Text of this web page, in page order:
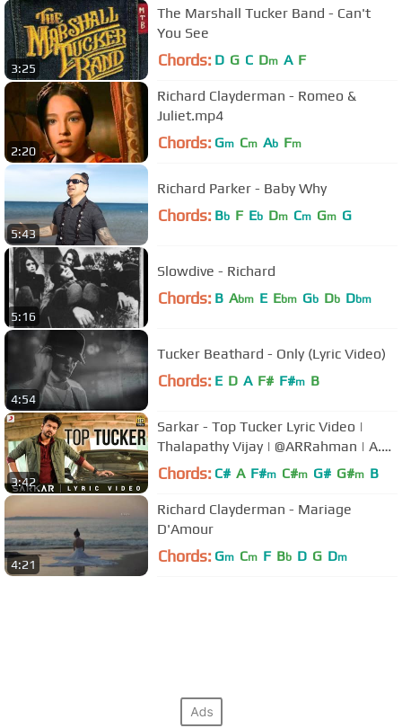
3:25
The Marshall Tucker Band - Can't
You See
Chords: D G C Dm A F
2:20
Richard Clayderman - Romeo &
Juliet.mp4
Chords: Gm Cm Ab Fm
5:43
Richard Parker - Baby Why
Chords: Bb F Eb Dm Cm Gm G
5:16
Slowdive - Richard
Chords: B Abm E Ebm Gb Db Dbm
4:54
Tucker Beathard - Only (Lyric Video)
Chords: E D A F# F#m B
3:42
Sarkar - Top Tucker Lyric Video |
Thalapathy Vijay | @ARRahman | A.R
Murugadoss
Chords: C# A F#m C#m G# G#m B
4:21
Richard Clayderman - Mariage
D'Amour
Chords: Gm Cm F Bb D G Dm